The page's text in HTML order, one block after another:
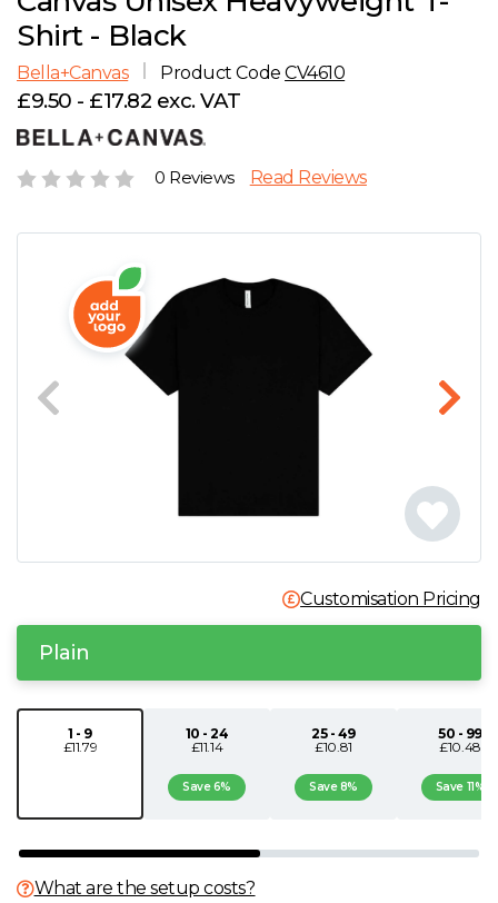
E
G
H
L
P
Q
S
T
Account
Careers
Shirt - Black
Bella+Canvas Product CodeCV4610
£9.50 - £17.82 exc. VAT
0 Reviews Read Reviews
Customisation Pricing
Plain
1 - 9
£11.79
10 - 24
£11.14
Save 6%
25 - 49
£10.81
Save 8%
50 - 99
£10.48
Save 11%
What are the setup costs?